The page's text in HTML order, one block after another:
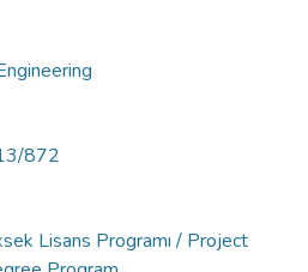
872
Lisans Programı / Project